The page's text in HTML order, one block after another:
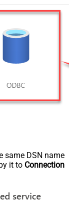
same DSN name
it to Connection